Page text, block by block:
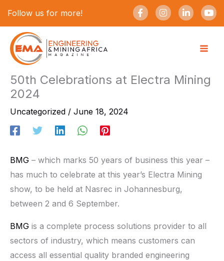
Follow us for more!
F
a
c
-
f
I
n
s
m
L
i
n
-
i
Y
o
u
content
50th Celebrations at Electra Mining
2024
Uncategorized / June 18, 2024
BMG – which marks 50 years of business this year –
has much to celebrate at this year’s Electra Mining
show, to be held at Nasrec in Johannesburg,
between 2 and 6 September.
BMG is a complete process solutions provider to all
sectors of industry, which means customers can
access all essential quality branded engineering